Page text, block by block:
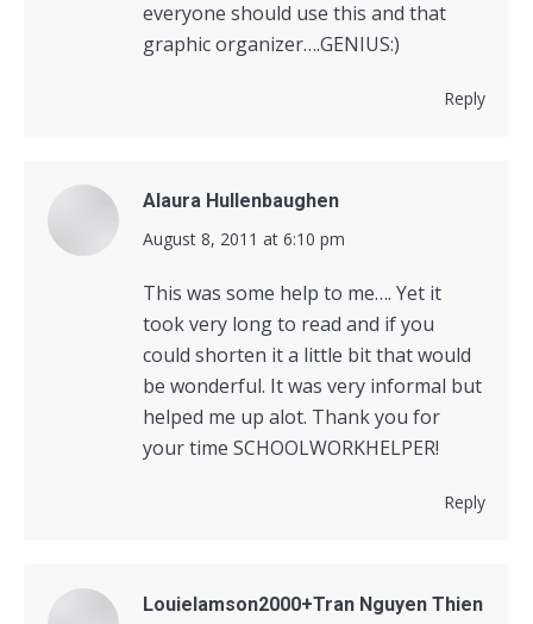
everyone should use this and that
graphic organizer….GENIUS:)
Reply
Alaura Hullenbaughen
says:
August 8, 2011 at 6:10 pm
This was some help to me…. Yet it
took very long to read and if you
could shorten it a little bit that would
be wonderful. It was very informal but
helped me up alot. Thank you for
your time SCHOOLWORKHELPER!
Reply
Louielamson2000+Tran Nguyen Thien